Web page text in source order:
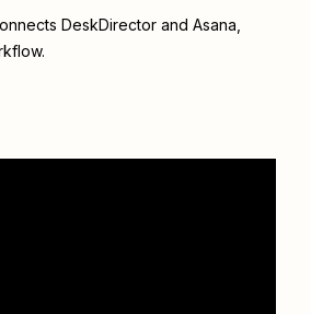
DeskDirector and Asana